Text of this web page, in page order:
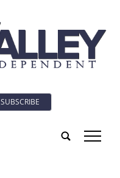
SUBSCRIBE
tap